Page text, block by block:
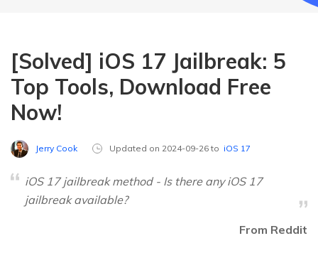
[Solved] iOS 17 Jailbreak: 5
Top Tools, Download Free
Now!
Jerry Cook Updated on 2024-09-26 to iOS 17
iOS 17 jailbreak method - Is there any iOS 17
jailbreak available?
From Reddit